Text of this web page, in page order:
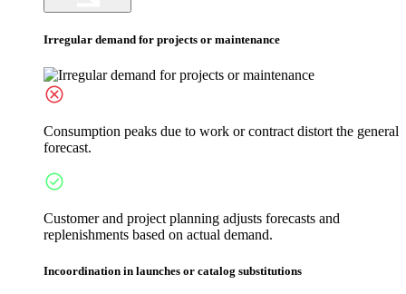
Irregular demand for projects or maintenance
Consumption peaks due to work or contract distort the general
forecast.
Customer and project planning adjusts forecasts and
replenishments based on actual demand.
Incoordination in launches or catalog substitutions